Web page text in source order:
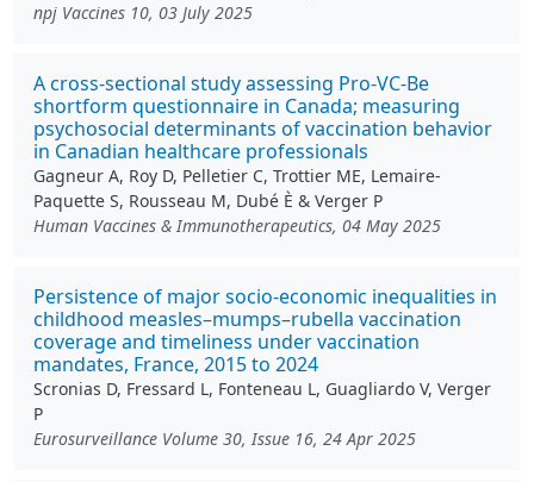
npj Vaccines 10, 03 July 2025
A cross-sectional study assessing Pro-VC-Be
shortform questionnaire in Canada; measuring
psychosocial determinants of vaccination behavior
in Canadian healthcare professionals
Gagneur A, Roy D, Pelletier C, Trottier ME, Lemaire-
Paquette S, Rousseau M, Dubé È & Verger P
Human Vaccines & Immunotherapeutics, 04 May 2025
Persistence of major socio-economic inequalities in
childhood measles–mumps–rubella vaccination
coverage and timeliness under vaccination
mandates, France, 2015 to 2024
Scronias D, Fressard L, Fonteneau L, Guagliardo V, Verger
P
Eurosurveillance Volume 30, Issue 16, 24 Apr 2025